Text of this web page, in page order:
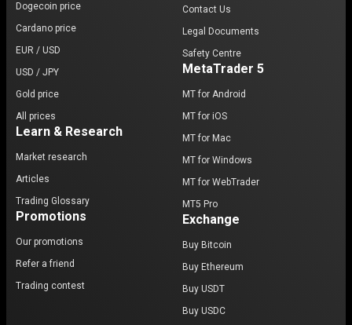
Dogecoin price
Cardano price
EUR / USD
USD / JPY
Gold price
All prices
Learn & Research
Market research
Articles
Trading Glossary
Promotions
Our promotions
Refer a friend
Trading contest
Contact Us
Legal Documents
Safety Centre
MetaTrader 5
MT for Android
MT for iOS
MT for Mac
MT for Windows
MT for WebTrader
MT5 Pro
Exchange
Buy Bitcoin
Buy Ethereum
Buy USDT
Buy USDC